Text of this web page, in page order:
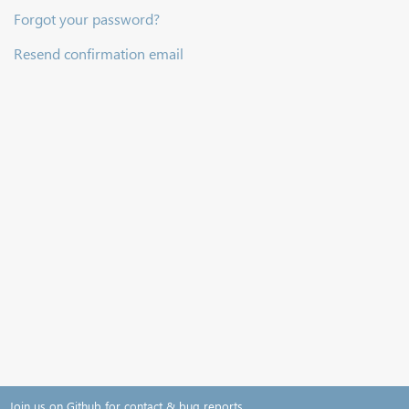
Forgot your password?
Resend confirmation email
Join us on Github for contact & bug reports